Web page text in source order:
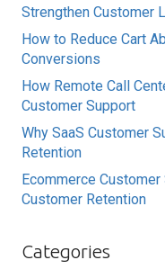
Strengthen Customer
How to Reduce Cart
Conversions
How Remote Call
Customer Support
Why SaaS Customer
Retention
Ecommerce
Customer Retention
Categories